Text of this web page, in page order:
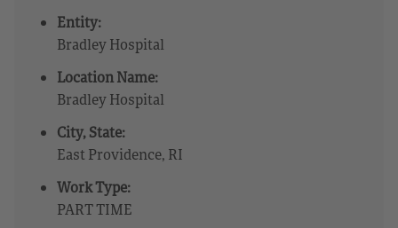
Entity:
Bradley Hospital
Location Name:
Bradley Hospital
City, State:
East Providence, RI
Work Type:
PART TIME